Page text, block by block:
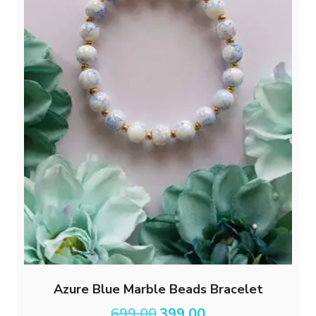
Azure Blue Marble Beads Bracelet
Original
Current